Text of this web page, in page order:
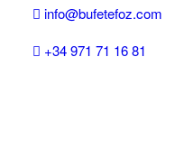
info@bufetefoz.com
+34 971 71 16 81